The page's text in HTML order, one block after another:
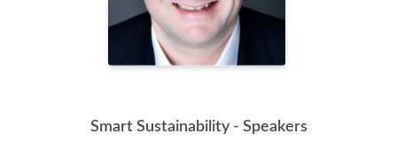
Smart Sustainability - Speakers